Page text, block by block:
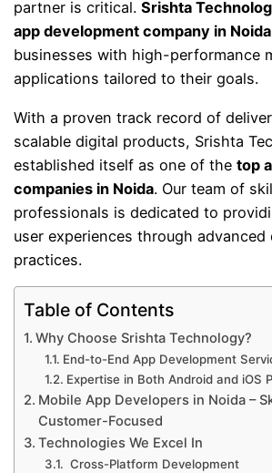
partner is critical.Srishta
app development company in Noida
businesses with high-performance
applications tailored to their goals.
With a proven track record of
scalable digital products, Srishta
established itself as one of thetop
companies in Noida. Our team of
professionals is dedicated to
user experiences through advanced
practices.
Table of Contents
Why Choose Srishta Technology?
End-to-End App Development
Expertise in Both Android and iOS
Mobile App Developers in Noida –
Customer-Focused
Technologies We Excel In
Cross-Platform Development